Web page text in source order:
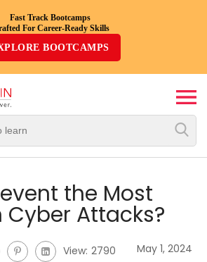
Fast Track Bootcamps
For Career-Ready Skills
BOOTCAMPS
Top
Trending
By
Domain/Expertise
Career-
Courses
the Most
Attacks?
View: 2790 May 1, 2024